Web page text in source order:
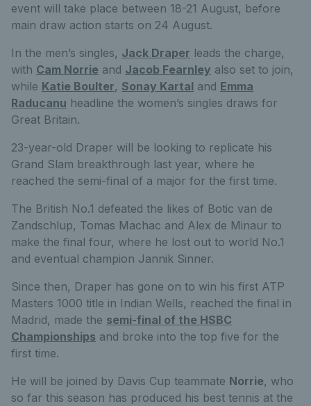
event will take place between 18-21 August, before
main draw action starts on 24 August.
In the men’s singles, Jack Draper leads the charge,
with Cam Norrie and Jacob Fearnley also set to join,
while Katie Boulter, Sonay Kartal and Emma
Raducanu headline the women’s singles draws for
Great Britain.
23-year-old Draper will be looking to replicate his
Grand Slam breakthrough last year, where he
reached the semi-final of a major for the first time.
The British No.1 defeated the likes of Botic van de
Zandschlup, Tomas Machac and Alex de Minaur to
make the final four, where he lost out to world No.1
and eventual champion Jannik Sinner.
Since then, Draper has gone on to win his first ATP
Masters 1000 title in Indian Wells, reached the final in
Madrid, made the semi-final of the HSBC
Championships and broke into the top five for the
first time.
He will be joined by Davis Cup teammate Norrie, who
so far this season has produced his best tennis at the